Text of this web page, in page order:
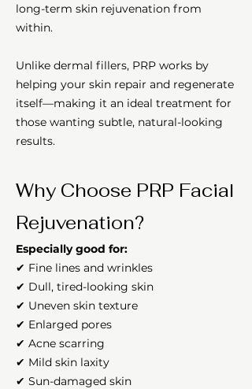
long-term skin rejuvenation from
within.
Unlike dermal fillers, PRP works by
helping your skin repair and regenerate
itself—making it an ideal treatment for
those wanting subtle, natural-looking
results.
Why Choose PRP Facial
Rejuvenation?
Especially good for:
✔ Fine lines and wrinkles
✔ Dull, tired-looking skin
✔ Uneven skin texture
✔ Enlarged pores
✔ Acne scarring
✔ Mild skin laxity
✔ Sun-damaged skin